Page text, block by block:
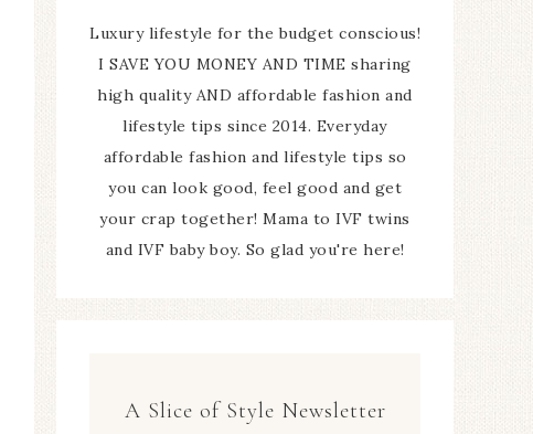
Luxury lifestyle for the budget conscious!
I SAVE YOU MONEY AND TIME sharing
high quality AND affordable fashion and
lifestyle tips since 2014. Everyday
affordable fashion and lifestyle tips so
you can look good, feel good and get
your crap together! Mama to IVF twins
and IVF baby boy. So glad you're here!
A Slice of Style Newsletter